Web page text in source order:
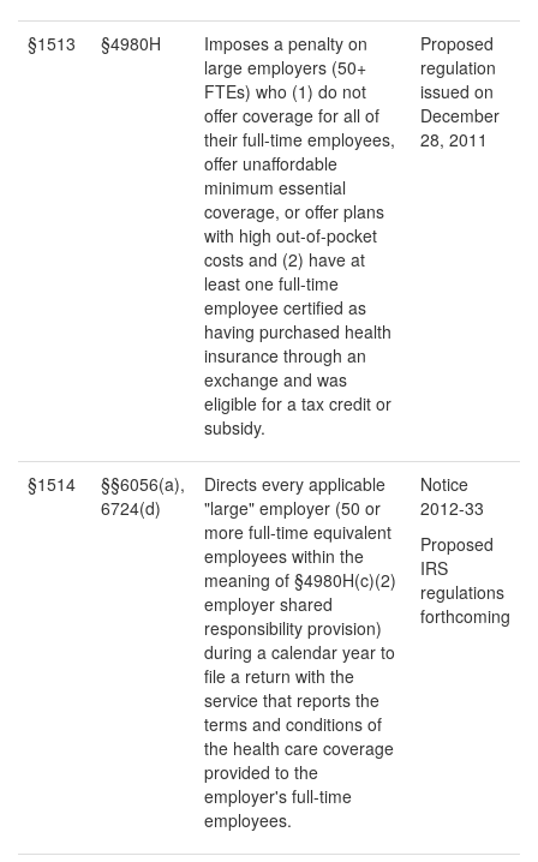
§1513 §4980H
Imposes a penalty on
large employers (50+
FTEs) who (1) do not
offer coverage for all of
their full-time employees,
offer unaffordable
minimum essential
coverage, or offer plans
with high out-of-pocket
costs and (2) have at
least one full-time
employee certified as
having purchased health
insurance through an
exchange and was
eligible for a tax credit or
subsidy.
Proposed
regulation
issued on
December
28, 2011
§1514
§§6056(a),
6724(d)
Directs every applicable
"large" employer (50 or
more full-time equivalent
employees within the
meaning of §4980H(c)(2)
employer shared
responsibility provision)
during a calendar year to
file a return with the
service that reports the
terms and conditions of
the health care coverage
provided to the
employer's full-time
employees.
Notice
2012-33
Proposed
IRS
regulations
forthcoming